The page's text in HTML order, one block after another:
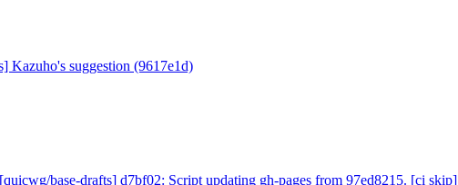
Kazuho's suggestion (9617e1d)
[quicwg/base-drafts] d7bf02: Script updating gh-pages from 97ed8215. [ci skip]